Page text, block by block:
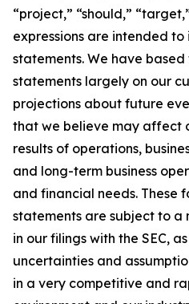
“project,” “should,”
expressions are intended
statements. We have
statements largely on our
projections about future
that we believe may affect
results of operations,
and long-term business
and financial needs. These
statements are subject to a
in our filings with the SEC,
uncertainties and
in a very competitive and